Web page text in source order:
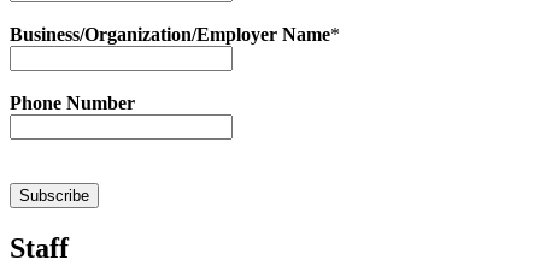
Business/Organization/Employer Name*
Phone Number
Staff